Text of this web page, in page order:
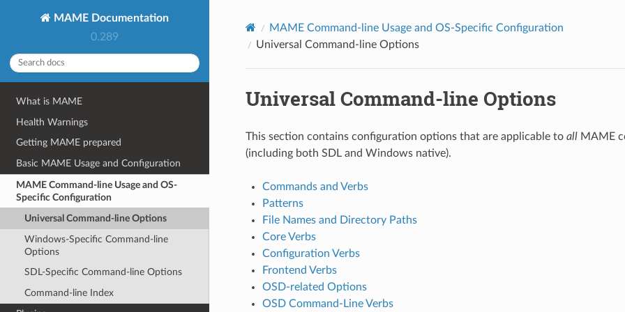
MAME Documentation
0.289
What is MAME
Health Warnings
Getting MAME prepared
Basic MAME Usage and Configuration
MAME Command-line Usage and OS-
Specific Configuration
Universal Command-line Options
Windows-Specific Command-line
Options
SDL-Specific Command-line Options
Command-line Index
MAME Command-line Usage and OS-Specific Configuration
Universal Command-line Options
Universal Command-line Options
This section contains configuration options that are applicable to allMAME
(including both SDL and Windows native).
Commands and Verbs
Patterns
File Names and Directory Paths
Core Verbs
Configuration Verbs
Frontend Verbs
OSD-related Options
OSD Command-Line Verbs